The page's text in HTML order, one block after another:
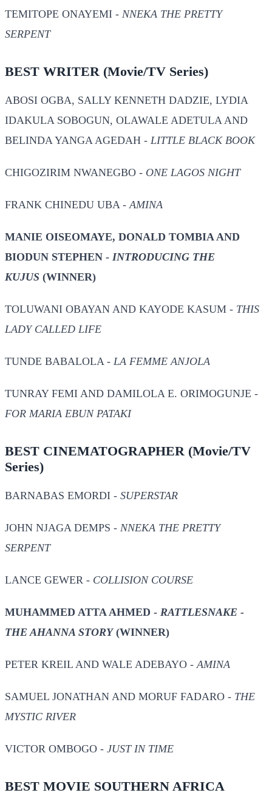
TEMITOPE ONAYEMI - NNEKA THE PRETTY
SERPENT
BEST WRITER (Movie/TV Series)
ABOSI OGBA, SALLY KENNETH DADZIE, LYDIA
IDAKULA SOBOGUN, OLAWALE ADETULA AND
BELINDA YANGA AGEDAH - LITTLE BLACK BOOK
CHIGOZIRIM NWANEGBO - ONE LAGOS NIGHT
FRANK CHINEDU UBA - AMINA
MANIE OISEOMAYE, DONALD TOMBIA AND
BIODUN STEPHEN - INTRODUCING THE
KUJUS (WINNER)
TOLUWANI OBAYAN AND KAYODE KASUM - THIS
LADY CALLED LIFE
TUNDE BABALOLA - LA FEMME ANJOLA
TUNRAY FEMI AND DAMILOLA E. ORIMOGUNJE -
FOR MARIA EBUN PATAKI
BEST CINEMATOGRAPHER (Movie/TV
Series)
BARNABAS EMORDI - SUPERSTAR
JOHN NJAGA DEMPS - NNEKA THE PRETTY
SERPENT
LANCE GEWER - COLLISION COURSE
MUHAMMED ATTA AHMED - RATTLESNAKE -
THE AHANNA STORY(WINNER)
PETER KREIL AND WALE ADEBAYO - AMINA
SAMUEL JONATHAN AND MORUF FADARO - THE
MYSTIC RIVER
VICTOR OMBOGO - JUST IN TIME
BEST MOVIE SOUTHERN AFRICA